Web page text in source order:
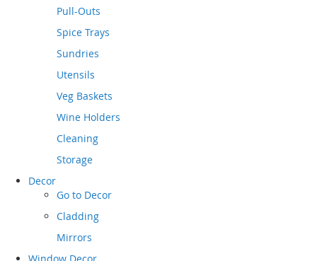
Pull-Outs
Spice Trays
Sundries
Utensils
Veg Baskets
Wine Holders
Cleaning
Storage
Decor
Go to Decor
Cladding
Mirrors